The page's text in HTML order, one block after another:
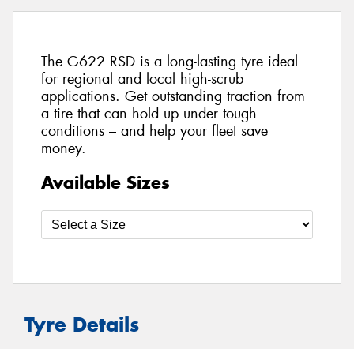
The G622 RSD is a long-lasting tyre ideal
for regional and local high-scrub
applications. Get outstanding traction from
a tire that can hold up under tough
conditions – and help your fleet save
money.
Available Sizes
Tyre Details